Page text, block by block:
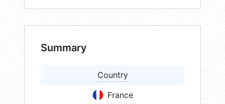
Summary
Country
France